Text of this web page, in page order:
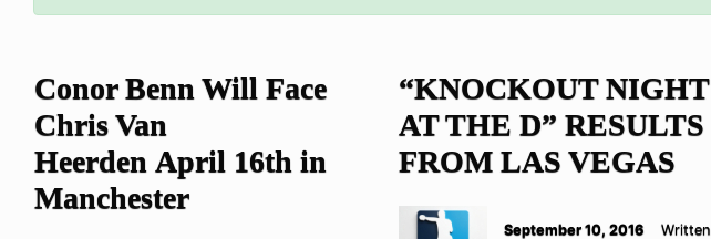
Conor Benn Will Face
Chris Van
Heerden April 16th in
Manchester
“KNOCKOUT NIGHT
AT THE D” RESULTS
FROM LAS VEGAS
September 10, 2016
Written